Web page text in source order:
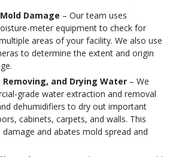
Damage – Our team uses
meter equipment to check for
areas of your facility. We also use
to determine the extent and origin
and Drying Water – We
grade water extraction and removal
dehumidifiers to dry out important
cabinets, carpets, and walls. This
and abates mold spread and